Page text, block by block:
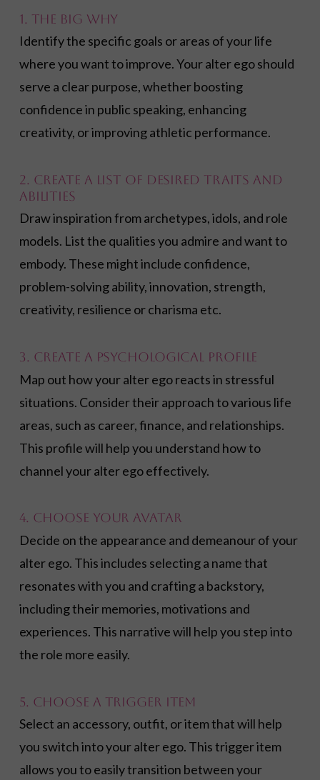
1. The Big Why
Identify the specific goals or areas of your life
where you want to improve. Your alter ego should
serve a clear purpose, whether boosting
confidence in public speaking, enhancing
creativity, or improving athletic performance.
2. Create a List of Desired Traits and
Abilities
Draw inspiration from archetypes, idols, and role
models. List the qualities you admire and want to
embody. These might include confidence,
problem-solving ability, innovation, strength,
creativity, resilience or charisma etc.
3. Create a Psychological Profile
Map out how your alter ego reacts in stressful
situations. Consider their approach to various life
areas, such as career, finance, and relationships.
This profile will help you understand how to
channel your alter ego effectively.
4. Choose Your Avatar
Decide on the appearance and demeanour of your
alter ego. This includes selecting a name that
resonates with you and crafting a backstory,
including their memories, motivations and
experiences. This narrative will help you step into
the role more easily.
5. Choose a Trigger Item
Select an accessory, outfit, or item that will help
you switch into your alter ego. This trigger item
allows you to easily transition between your